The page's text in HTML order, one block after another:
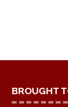
BROUGHT